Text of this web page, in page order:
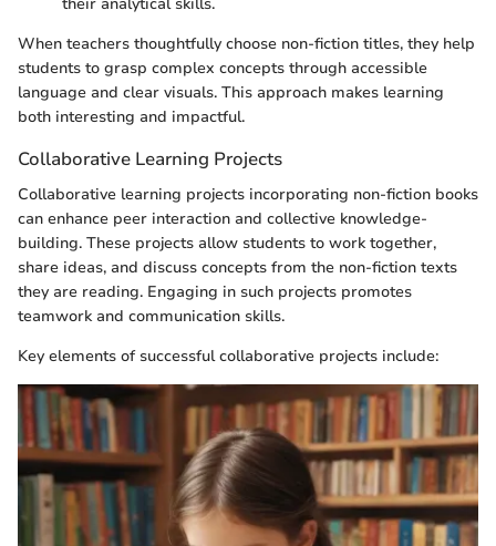
their analytical skills.
When teachers thoughtfully choose non-fiction titles, they help
students to grasp complex concepts through accessible
language and clear visuals. This approach makes learning
both interesting and impactful.
Collaborative Learning Projects
Collaborative learning projects incorporating non-fiction books
can enhance peer interaction and collective knowledge-
building. These projects allow students to work together,
share ideas, and discuss concepts from the non-fiction texts
they are reading. Engaging in such projects promotes
teamwork and communication skills.
Key elements of successful collaborative projects include: